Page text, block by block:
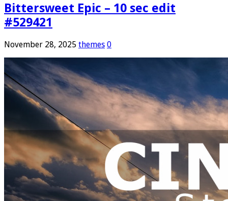
Bittersweet Epic – 10 sec edit
#529421
November 28, 2025 themes 0